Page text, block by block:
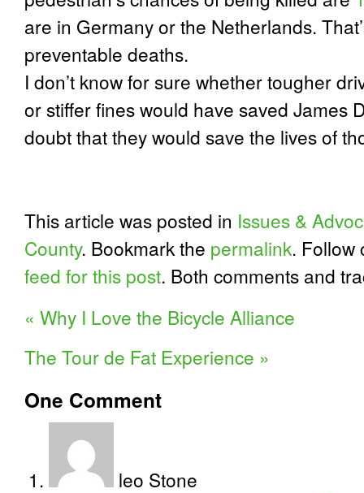
are in Germany or the Netherlands.
preventable deaths.
I don’t know for sure whether tougher
or stiffer fines would have saved James
doubt that they would save the lives of
This article was posted in Issues &
County. Bookmark the permalink. Follow
feed for this post. Both comments and
« Why I Love the Bicycle Alliance
The Tour de Fat Experience »
One Comment
leo Stone